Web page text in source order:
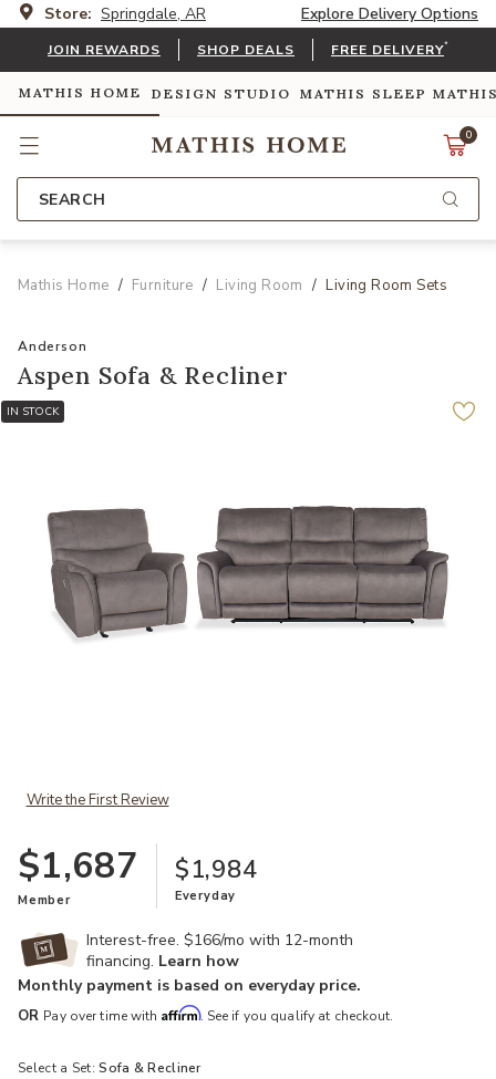
Store: Springdale, AR Explore Delivery Options
JOIN REWARDS SHOP DEALS FREE DELIVERY*
MATHIS HOME DESIGN STUDIO MATHIS SLEEP
0
SEARCH
Mathis Home Furniture Living Room Living Room Sets
Anderson
Aspen Sofa & Recliner
IN STOCK
Write the First Review
$1,687
Member
$1,984
Everyday
Interest-free. $166/mo with 12-month
financing. Learn how
Monthly payment is based on everyday price.
OR Pay over time with Affirm. See if you qualify at checkout.
Select a Set:Sofa & Recliner